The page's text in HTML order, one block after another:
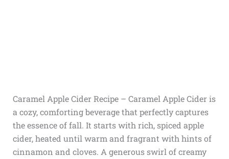
Caramel Apple Cider Recipe – Caramel Apple Cider is
a cozy, comforting beverage that perfectly captures
the essence of fall. It starts with rich, spiced apple
cider, heated until warm and fragrant with hints of
cinnamon and cloves. A generous swirl of creamy